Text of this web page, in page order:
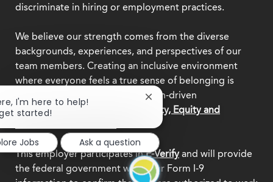
discriminate in hiring or employment practices.
We believe our strength comes from the diverse
backgrounds, experiences, and perspectives of our
team members. Creating an inclusive environment
where everyone feels a true sense of belonging is
central to who we are as a mission-driven
organization.
Explore our Diversity, Equity and
This employer participates inE-Verifyand will provide
the federal government with your Form I-9
I'm here to help!
started!
Close
chatbot
notification
Jobs
Ask a question